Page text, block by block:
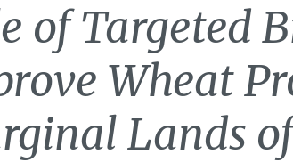
of Targeted
Wheat
Lands